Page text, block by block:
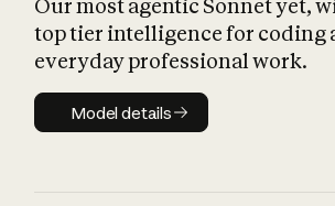
Our most agentic Sonnet yet,
top tier intelligence for coding
everyday professional work.
Model details
Model details